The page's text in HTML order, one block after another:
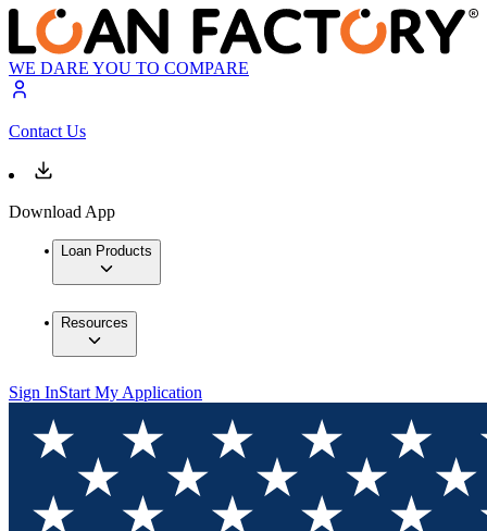
WE DARE YOU TO COMPARE
Contact Us
Download App
Loan Products
Resources
Sign InStart My Application